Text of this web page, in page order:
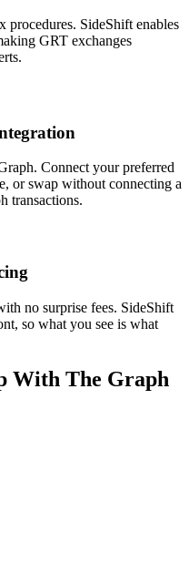
procedures. SideShift enables
GRT exchanges
Connect your preferred
or swap without connecting a
transactions.
no surprise fees. SideShift
so what you see is what
With The Graph